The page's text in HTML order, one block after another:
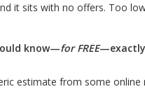
it sits with no offers. Too
know—for FREE
estimate from some online